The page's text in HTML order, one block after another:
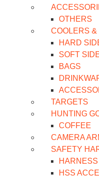
OTHERS
COOLERS
HARD
SOFT
BAGS
TARGETS
HUNTING
COFFEE
CAMERA
SAFETY
HARNESS
HSS